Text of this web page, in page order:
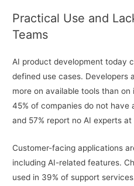
Practical Use and
Teams
AI product development today
defined use cases. Developers
more on available tools than
45% of companies do not have
and 57% report no AI experts
Customer-facing applications
including AI-related features.
used in 39% of support